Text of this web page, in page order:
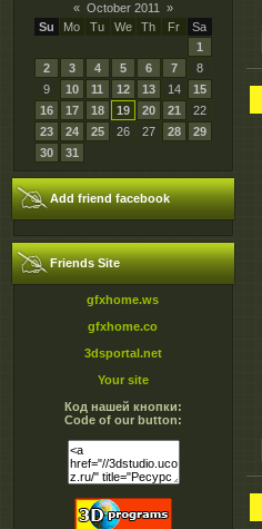
« October 2011
»
Su
Mo Tu We Th Fr
Sa
1
2
3 4 5 6 7
8
9
10 11 12 13 14
15
16
17 18 19 20 21
22
23
24 25 26 27 28
29
30
31
Add friend facebook
Friends Site
gfxhome.ws
gfxhome.co
3dsportal.net
Your site
Код нашей кнопки:
Code of our button: